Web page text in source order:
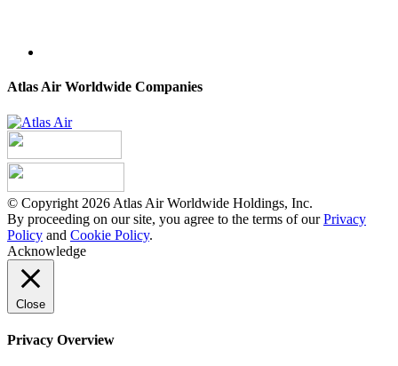
Atlas Air Worldwide Companies
© Copyright 2026 Atlas Air Worldwide Holdings, Inc.
By proceeding on our site, you agree to the terms of ourPrivacy
Policy and Cookie Policy.
Acknowledge
Close
Privacy Overview